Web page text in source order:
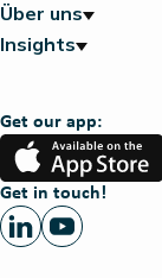
Über uns
Insights
Get our app:
App
Store
Get in touch!